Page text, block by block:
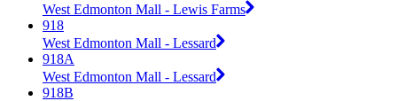
West Edmonton Mall - Lewis Farms
918
West Edmonton Mall - Lessard
918A
West Edmonton Mall - Lessard
918B